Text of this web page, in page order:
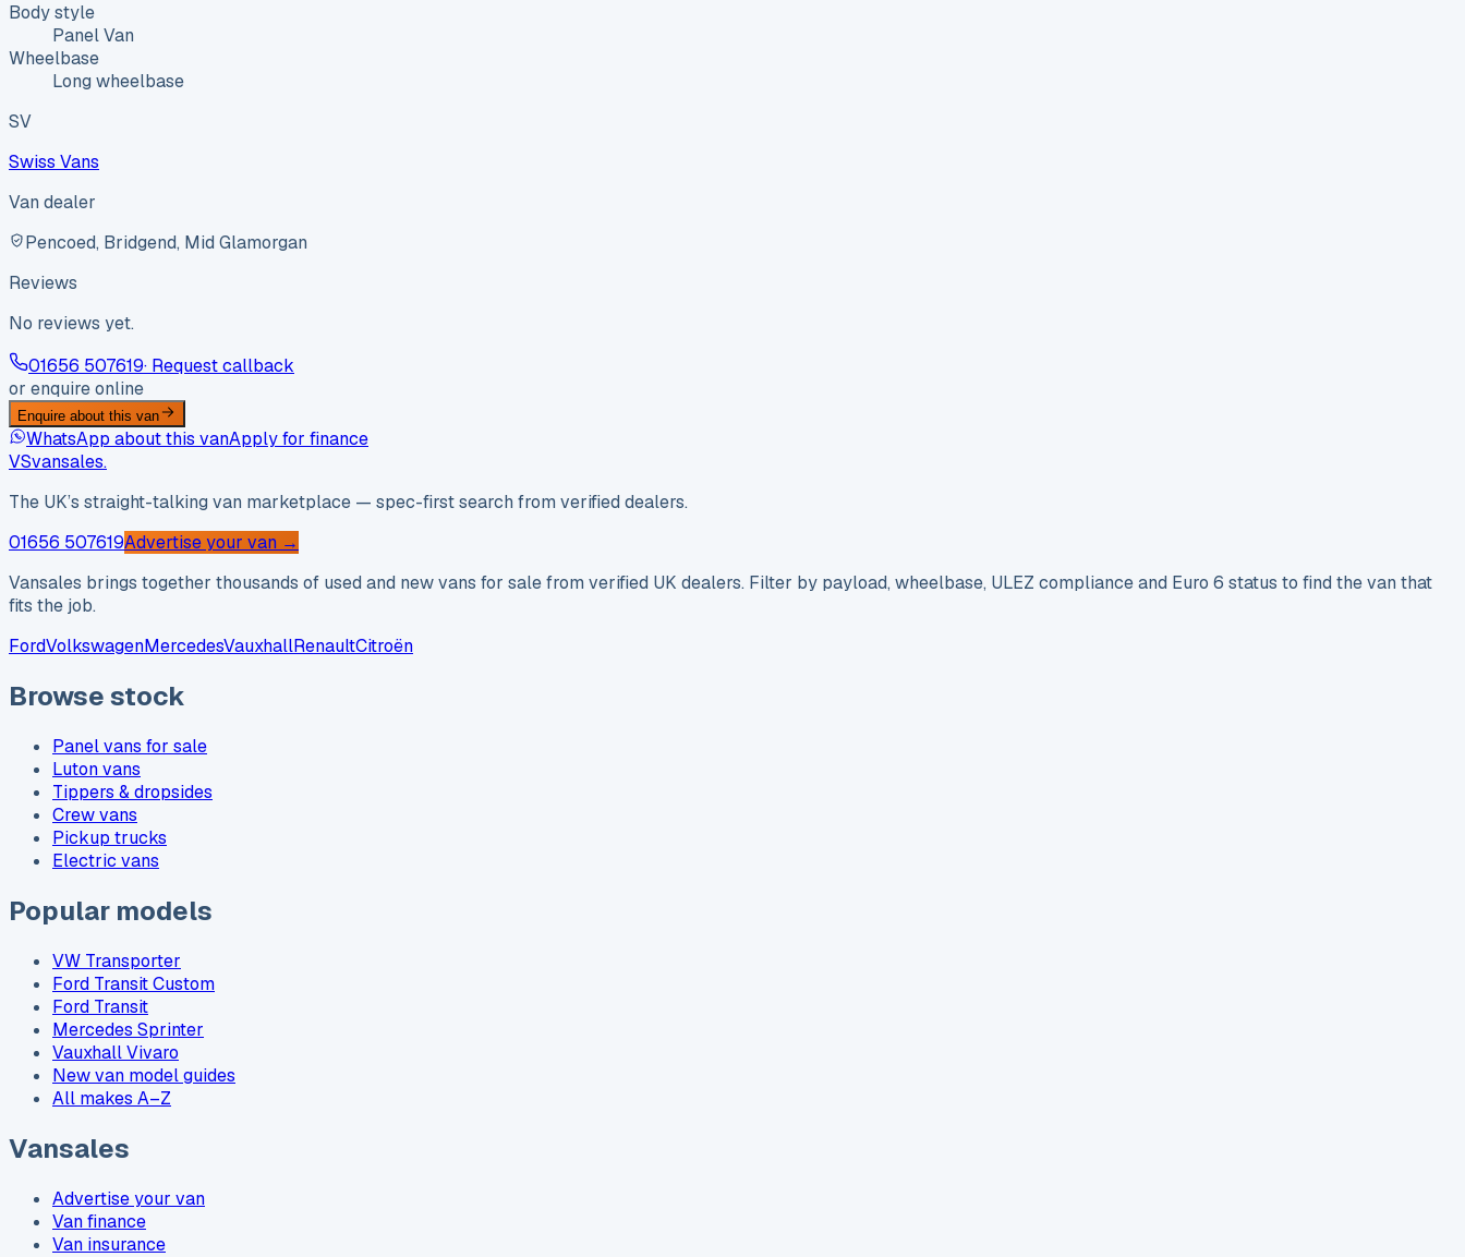
Body style
Panel Van
Wheelbase
Long wheelbase
SV
Swiss Vans
Van dealer
Pencoed, Bridgend, Mid Glamorgan
Reviews
No reviews yet.
01656 507619· Request callback
or enquire online
Enquire about this van
WhatsApp about this vanApply for finance
VSvansales.
The UK’s straight-talking van marketplace — spec-first search from verified dealers.
01656 507619Advertise your van →
Vansales brings together thousands of used and new vans for sale from verified UK dealers. Filter by payload, wheelbase, ULEZ compliance and Euro 6 status to find the van that
fits the job.
FordVolkswagenMercedesVauxhallRenaultCitroën
Browse stock
Panel vans for sale
Luton vans
Tippers & dropsides
Crew vans
Pickup trucks
Electric vans
Popular models
VW Transporter
Ford Transit Custom
Ford Transit
Mercedes Sprinter
Vauxhall Vivaro
New van model guides
All makes A–Z
Vansales
Advertise your van
Van finance
Van insurance